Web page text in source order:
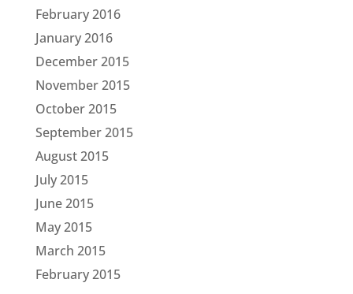
February 2016
January 2016
December 2015
November 2015
October 2015
September 2015
August 2015
July 2015
June 2015
May 2015
March 2015
February 2015